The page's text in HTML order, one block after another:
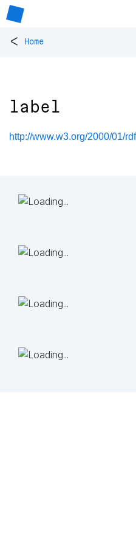
< Home
label
http://www.w3.org/2000/01/